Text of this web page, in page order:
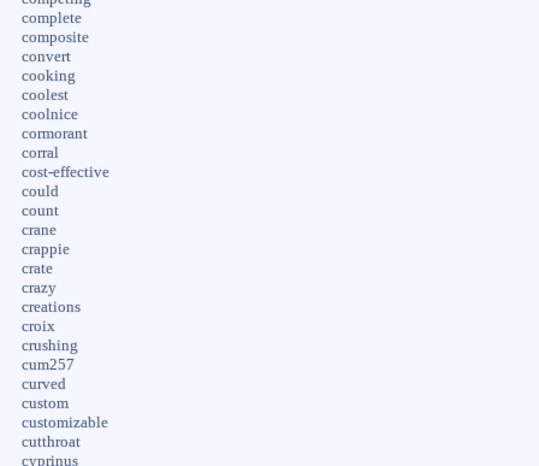
complete
composite
convert
cooking
coolest
coolnice
cormorant
corral
cost-effective
could
count
crane
crappie
crate
crazy
creations
croix
crushing
cum257
curved
custom
customizable
cutthroat
cyprinus